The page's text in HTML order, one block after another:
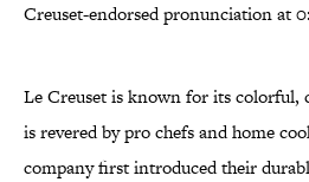
Creuset-endorsed pronunciation at
Le Creuset is known for its colorful,
is revered by pro chefs and home
company first introduced their